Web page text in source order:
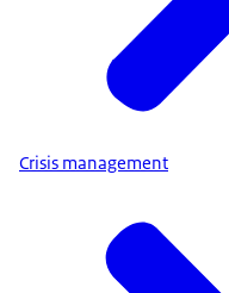
Crisis management